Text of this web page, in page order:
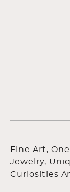
Fine Art,
Jewelry,
Curiosities